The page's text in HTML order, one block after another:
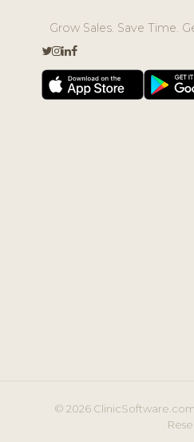
Grow Sales. Save Time.
© 2026